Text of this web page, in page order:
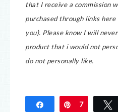
that I receive a commission
purchased through links
you). Please know I will
product that i would not
do not personally like.
Share Pin
7